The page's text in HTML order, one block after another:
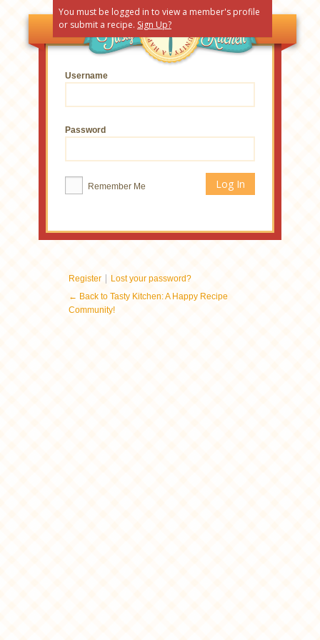
You must be logged in to view a member's profile
or submit a recipe. Sign Up?
Username
Password
Remember Me
Register | Lost your password?
← Back to Tasty Kitchen: A Happy Recipe
Community!